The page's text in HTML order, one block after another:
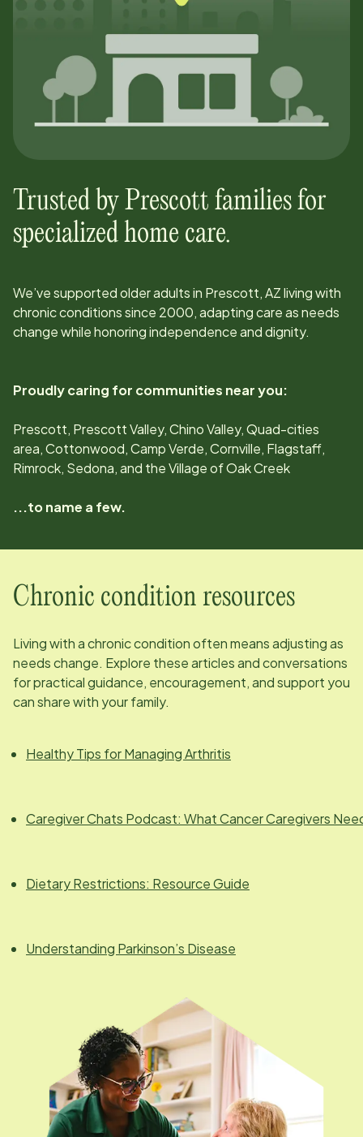
Trusted by Prescott families for
specialized home care.
We’ve supported older adults in Prescott, AZliving with
chronic conditions since 2000, adapting care as needs
change while honoring independence and dignity.
Proudly caring for communities near you:
Prescott, Prescott Valley, Chino Valley, Quad-cities
area, Cottonwood, Camp Verde, Cornville, Flagstaff,
Rimrock, Sedona, and the Village of Oak Creek
...to name a few.
Chronic condition resources
Living with a chronic condition often means adjusting as
needs change. Explore these articles and conversations
for practical guidance, encouragement, and support you
can share with your family.
Healthy Tips for Managing Arthritis
Caregiver Chats Podcast: What Cancer Caregivers
Dietary Restrictions: Resource Guide
Understanding Parkinson’s Disease